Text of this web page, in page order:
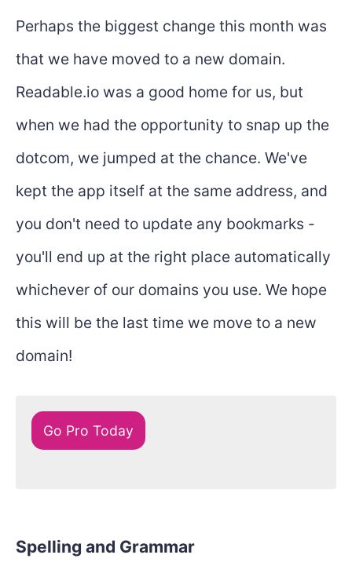
Perhaps the biggest change this month was
that we have moved to a new domain.
Readable.io was a good home for us, but
when we had the opportunity to snap up the
dotcom, we jumped at the chance. We've
kept the app itself at the same address, and
you don't need to update any bookmarks -
you'll end up at the right place automatically
whichever of our domains you use. We hope
this will be the last time we move to a new
domain!
Go Pro Today
Spelling and Grammar